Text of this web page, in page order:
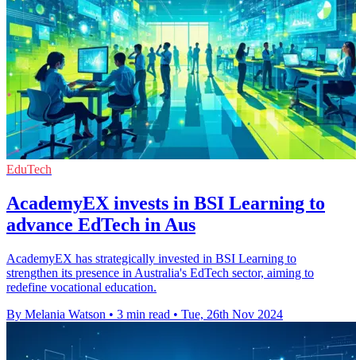
EduTech
AcademyEX invests in BSI Learning to
advance EdTech in Aus
AcademyEX has strategically invested in BSI Learning to
strengthen its presence in Australia's EdTech sector, aiming to
redefine vocational education.
By Melania Watson • 3 min read • Tue, 26th Nov 2024